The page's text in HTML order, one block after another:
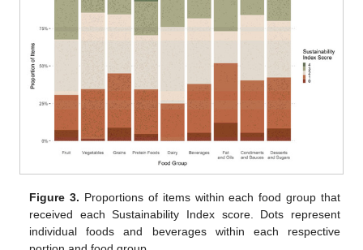
Figure 3. Proportions of items within each food group that
received each Sustainability Index score. Dots represent
individual foods and beverages within each respective